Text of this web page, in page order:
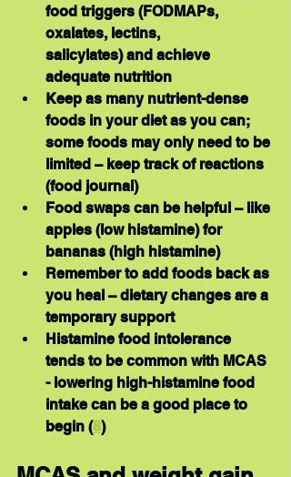
food triggers (FODMAPs,
oxalates, lectins,
salicylates) and achieve
adequate nutrition
Keep as many nutrient-dense
foods in your diet as you can;
some foods may only need to be
limited – keep track of reactions
(food journal)
Food swaps can be helpful – like
apples (low histamine) for
bananas (high histamine)
Remember to add foods back as
you heal – dietary changes are a
temporary support
Histamine food intolerance
tends to be common with MCAS
- lowering high-histamine food
intake can be a good place to
begin (8)